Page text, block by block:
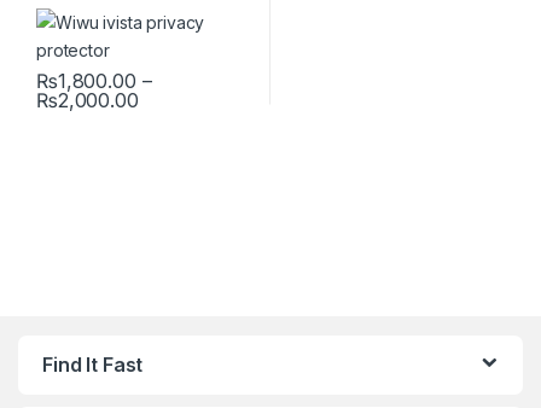
₨1,800.00 –
₨2,000.00Price range: ₨1,800.00 through ₨2,000.00
This product has multiple variants. The options may be chosen
Find It Fast